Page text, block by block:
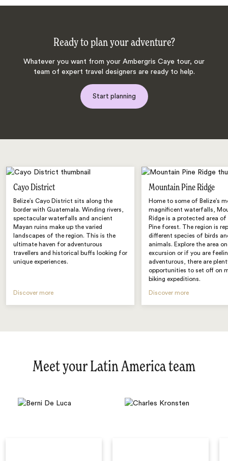
Ready to plan your adventure?
Whatever you want from your Ambergris Caye tour, our
team of expert travel designers are ready to help.
Start planning
Cayo District
Belize’s Cayo District sits along the
border with Guatemala. Winding rivers,
spectacular waterfalls and ancient
Mayan ruins make up the varied
landscapes of the region. This is the
ultimate haven for adventurous
travellers and historical buffs looking for
unique experiences.
Discover more
Mountain Pine Ridge
Home to some of Belize’s
magnificent waterfalls,
Ridge is a protected area of
Pine forest. The region is
different species of birds
animals. Explore the area
excursion or if you are
adventurous, there are
opportunities to set off on
biking expeditions.
Discover more
Meet your Latin America team